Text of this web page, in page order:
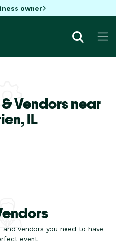
owner
Vendors near
IL
and vendors you need to have
event